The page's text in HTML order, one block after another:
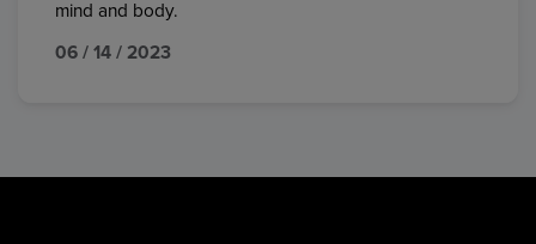
mind and body.
06 / 14 / 2023